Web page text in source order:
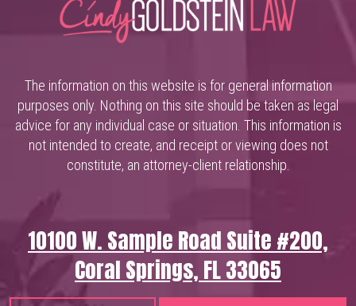
The information on this website is for general information
purposes only. Nothing on this site should be taken as legal
advice for any individual case or situation. This information is
not intended to create, and receipt or viewing does not
constitute, an attorney-client relationship.
10100 W. Sample Road Suite #200,
Coral Springs, FL 33065